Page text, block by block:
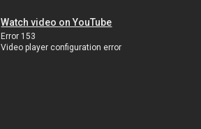
Watch video on YouTube
Error 153
Video player configuration error